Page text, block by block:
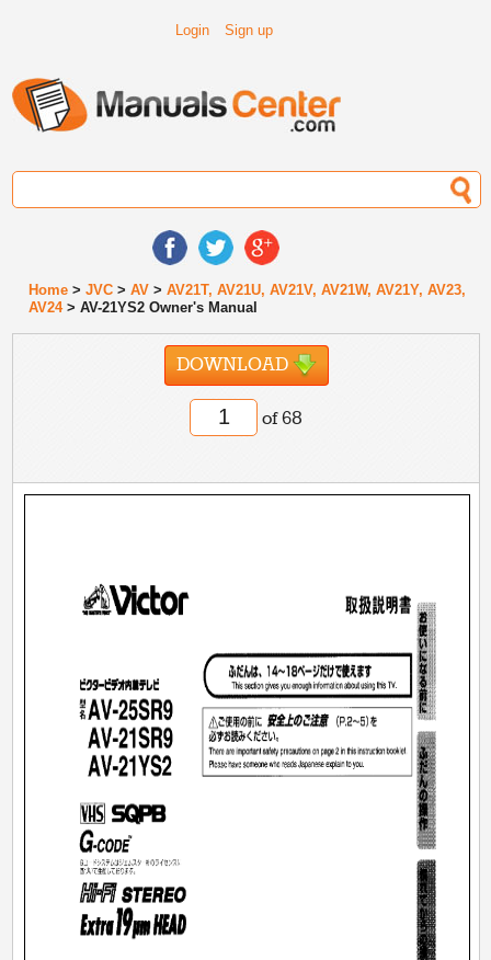
Login Sign up
Home >JVC >AV >AV21T, AV21U, AV21V, AV21W, AV21Y, AV23,
AV24> AV-21YS2 Owner's Manual
DOWNLOAD
of 68